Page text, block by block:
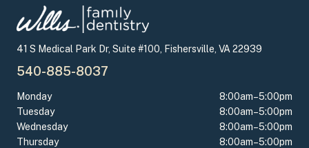
41 S Medical Park Dr, Suite #100, Fishersville, VA 22939
540-885-8037
Monday
8:00am–5:00pm
Tuesday
8:00am–5:00pm
Wednesday
8:00am–5:00pm
Thursday
8:00am–5:00pm